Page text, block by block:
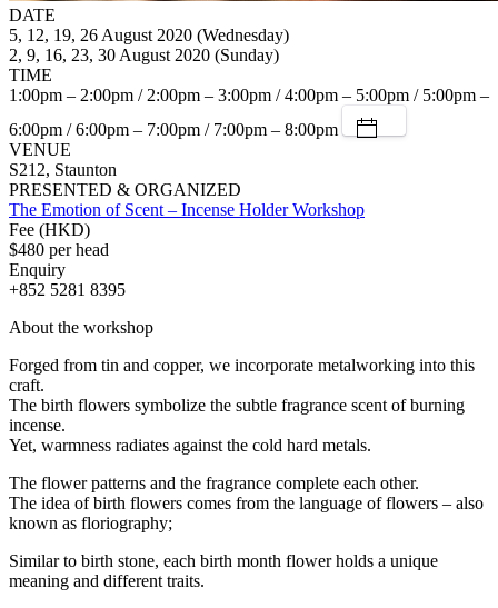
DATE
5, 12, 19, 26 August 2020 (Wednesday)
2, 9, 16, 23, 30 August 2020 (Sunday)
TIME
1:00pm – 2:00pm / 2:00pm – 3:00pm / 4:00pm – 5:00pm / 5:00pm –
6:00pm / 6:00pm – 7:00pm / 7:00pm – 8:00pm
VENUE
S212, Staunton
PRESENTED & ORGANIZED
The Emotion of Scent – Incense Holder Workshop
Fee (HKD)
$480 per head
Enquiry
+852 5281 8395
About the workshop
Forged from tin and copper, we incorporate metalworking into this
craft.
The birth flowers symbolize the subtle fragrance scent of burning
incense.
Yet, warmness radiates against the cold hard metals.
The flower patterns and the fragrance complete each other.
The idea of birth flowers comes from the language of flowers – also
known as floriography;
Similar to birth stone, each birth month flower holds a unique
meaning and different traits.